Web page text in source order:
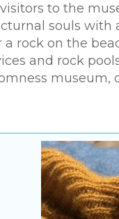
to the
souls
rock on the
and rock
museum,